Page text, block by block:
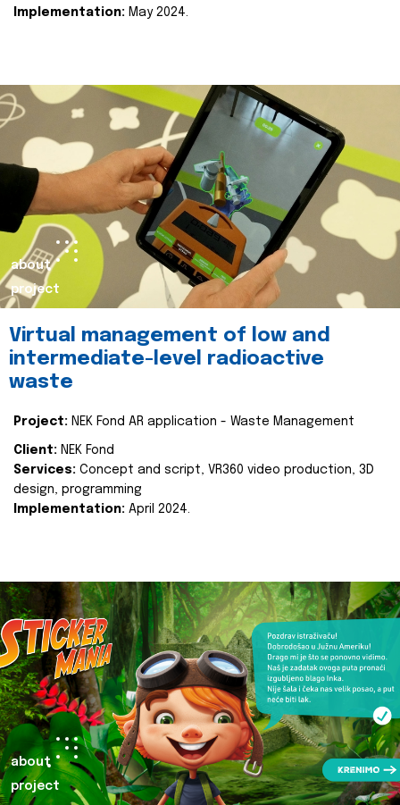
Implementation: May 2024.
about
project
Virtual management of low and
intermediate-level radioactive
waste
Project: NEK Fond AR application - Waste Management
Client: NEK Fond
Services: Concept and script, VR360 video production, 3D
design, programming
Implementation: April 2024.
about
project